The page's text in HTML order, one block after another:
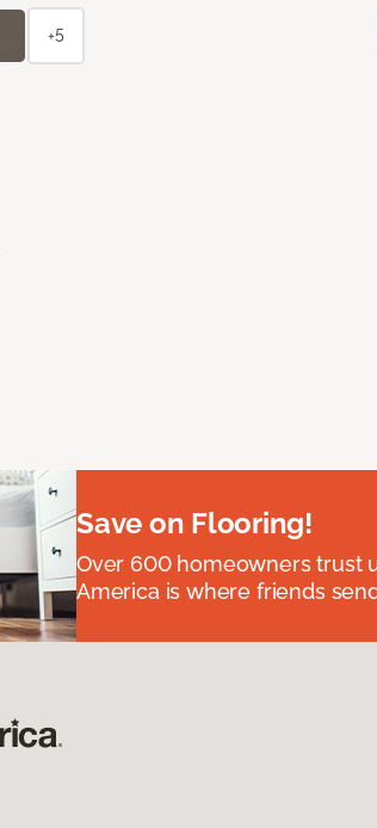
+5
Save on Flooring!
Over 600 homeowners trust
America is where friends